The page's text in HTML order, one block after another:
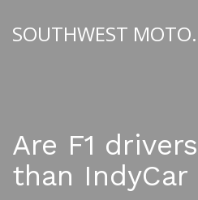
Are F1
than IndyCar